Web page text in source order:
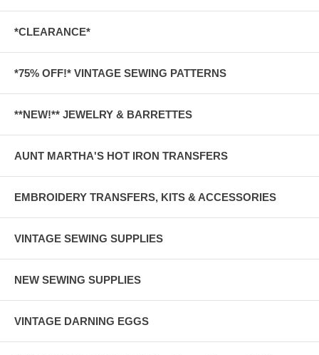
*CLEARANCE*
*75% OFF!* VINTAGE SEWING PATTERNS
**NEW!** JEWELRY & BARRETTES
AUNT MARTHA'S HOT IRON TRANSFERS
EMBROIDERY TRANSFERS, KITS & ACCESSORIES
VINTAGE SEWING SUPPLIES
NEW SEWING SUPPLIES
VINTAGE DARNING EGGS